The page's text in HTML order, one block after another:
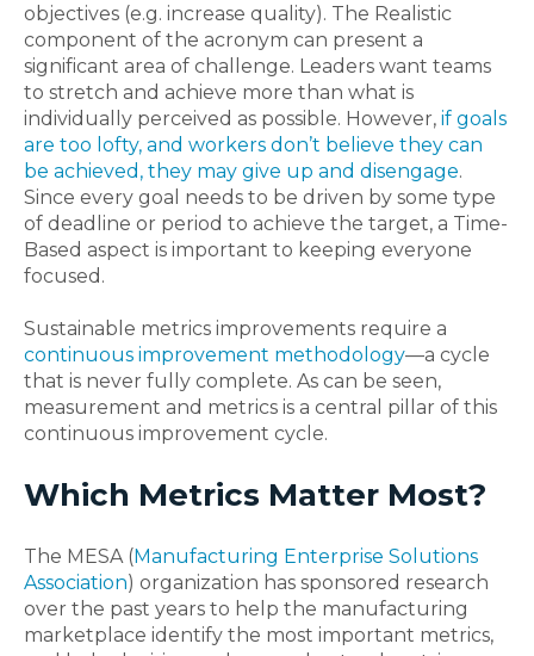
objectives (e.g. increase quality). The Realistic
component of the acronym can present a
significant area of challenge. Leaders want teams
to stretch and achieve more than what is
individually perceived as possible. However, if goals
are too lofty, and workers don’t believe they can
be achieved, they may give up and disengage.
Since every goal needs to be driven by some type
of deadline or period to achieve the target, a Time-
Based aspect is important to keeping everyone
focused.
Sustainable metrics improvements require a
continuous improvement methodology—a cycle
that is never fully complete. As can be seen,
measurement and metrics is a central pillar of this
continuous improvement cycle.
Which Metrics Matter Most?
The MESA (Manufacturing Enterprise Solutions
Association) organization has sponsored research
over the past years to help the manufacturing
marketplace identify the most important metrics,